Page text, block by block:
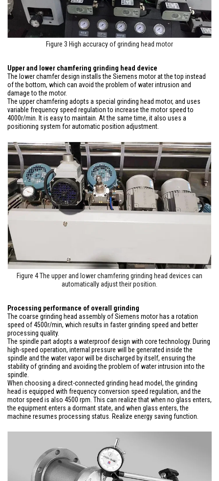
Figure 3 High accuracy of grinding head motor
Upper and lower chamfering grinding head device
The lower chamfer design installs the Siemens motor at the top instead
of the bottom, which can avoid the problem of water intrusion and
damage to the motor.
The upper chamfering adopts a special grinding head motor, and uses
variable frequency speed regulation to increase the motor speed to
4000r/min. It is easy to maintain. At the same time, it also uses a
positioning system for automatic position adjustment.
Figure 4 The upper and lower chamfering grinding head devices can
automatically adjust their position.
Processing performance of overall grinding
The coarse grinding head assembly of Siemens motor has a rotation
speed of 4500r/min, which results in faster grinding speed and better
processing quality.
The spindle part adopts a waterproof design with core technology. During
high-speed operation, internal pressure will be generated inside the
spindle and the water vapor will be discharged by itself, ensuring the
stability of grinding and avoiding the problem of water intrusion into the
spindle.
When choosing a direct-connected grinding head model, the grinding
head is equipped with frequency conversion speed regulation, and the
motor speed is also 4500 rpm. This can realize that when no glass enters,
the equipment enters a dormant state, and when glass enters, the
machine resumes processing status. Realize energy saving function.